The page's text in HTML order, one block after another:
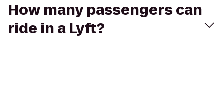
How many passengers can
ride in a Lyft?